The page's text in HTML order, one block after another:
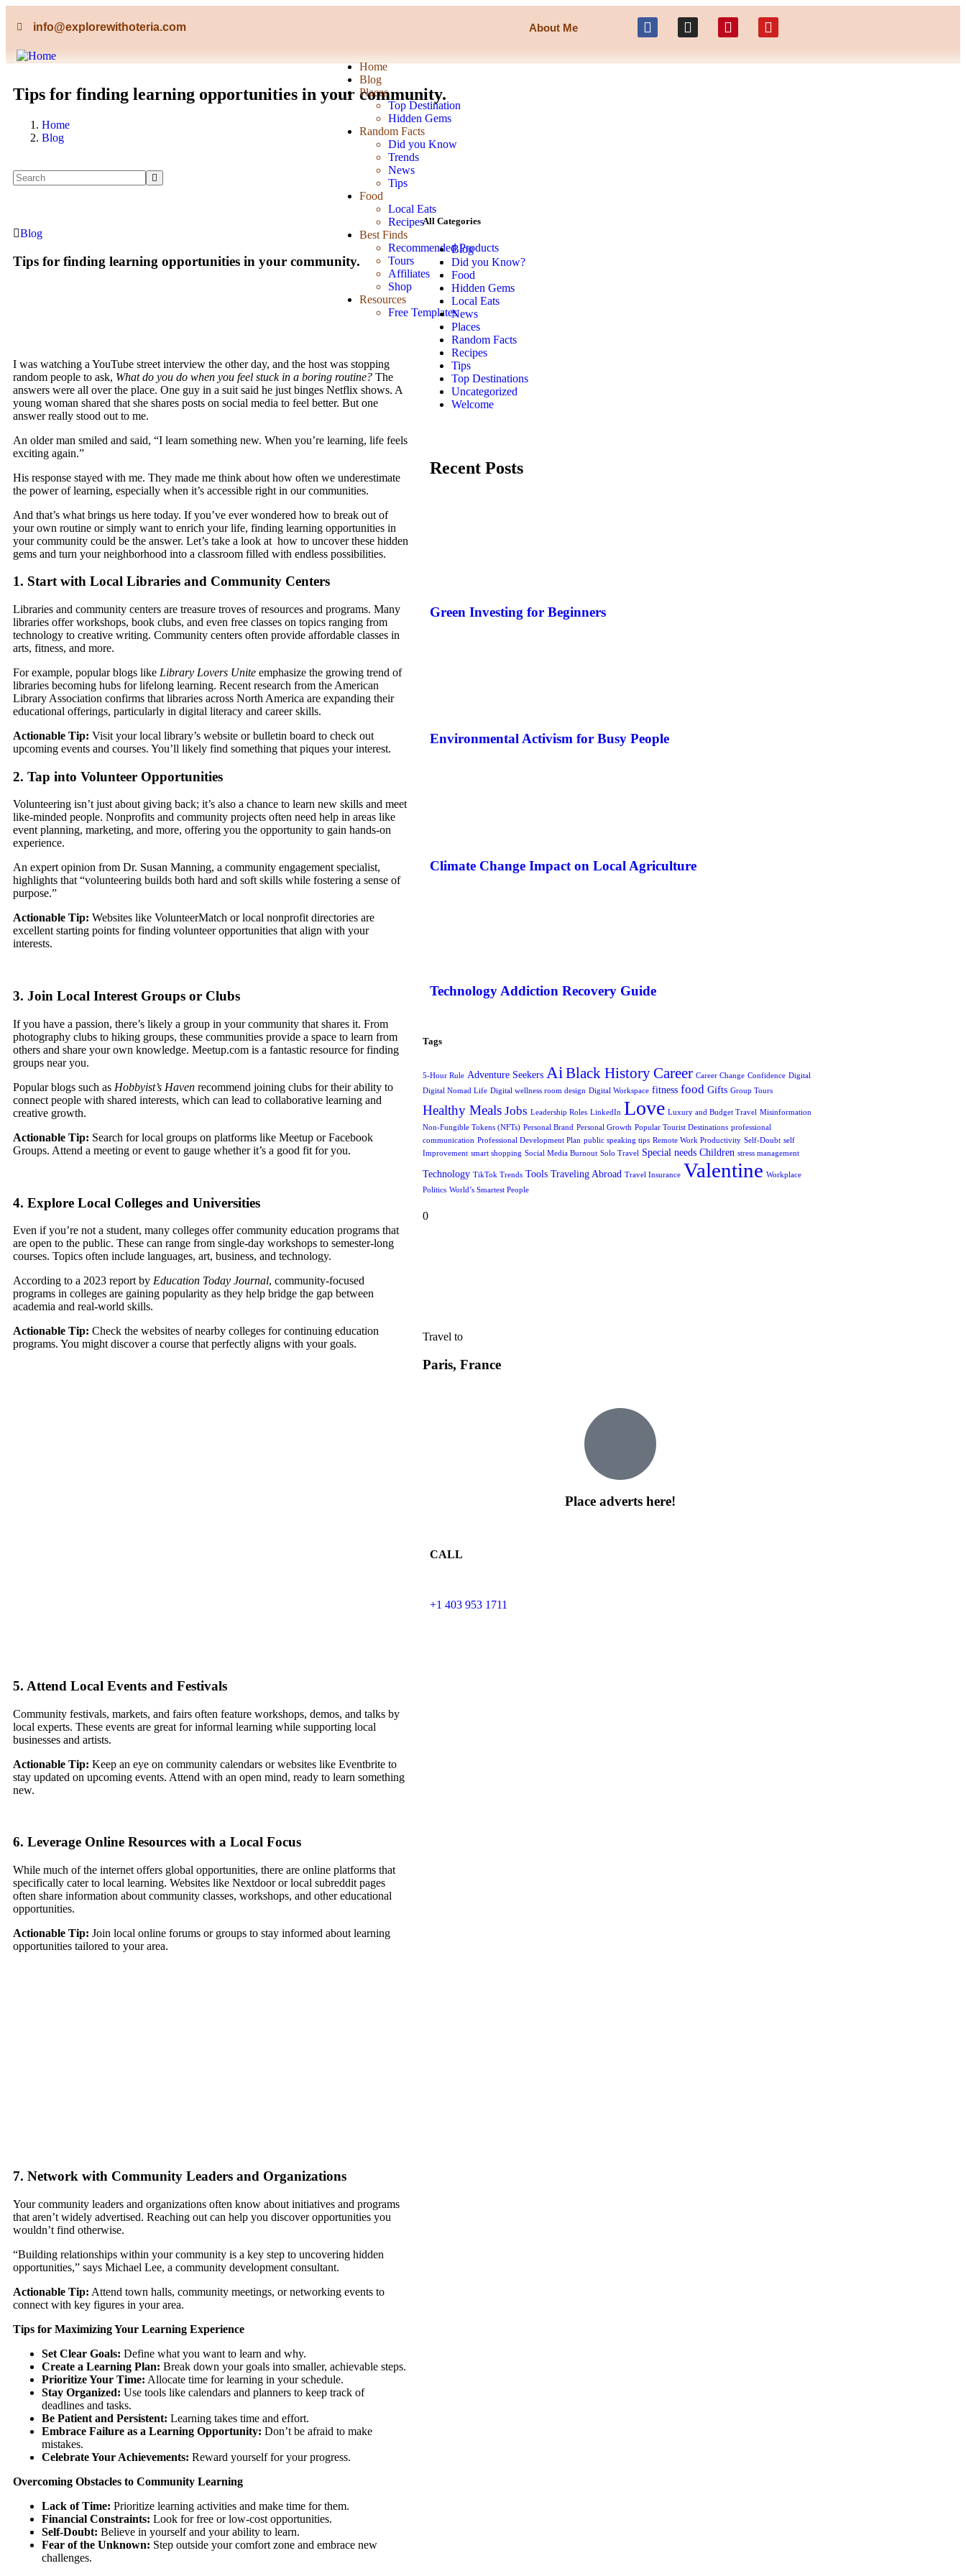
info@explorewithoteria.com About Me
Home
Blog
Places
Top Destination
Hidden Gems
Random Facts
Did you Know
Trends
News
Tips
Food
Local Eats
Recipes
Best Finds
Recommended Products
Tours
Affiliates
Shop
Resources
Free Templates
Tips for finding learning opportunities in your community.
Home
Blog
Blog
Tips for finding learning opportunities in your community.
I was watching a YouTube street interview the other day, and the host was stopping
random people to ask, What do you do when you feel stuck in a boring routine? The
answers were all over the place. One guy in a suit said he just binges Netflix shows. A
young woman shared that she shares posts on social media to feel better. But one
answer really stood out to me.
An older man smiled and said, “I learn something new. When you’re learning, life feels
exciting again.”
His response stayed with me. They made me think about how often we underestimate
the power of learning, especially when it’s accessible right in our communities.
And that’s what brings us here today. If you’ve ever wondered how to break out of
your own routine or simply want to enrich your life, finding learning opportunities in
your community could be the answer. Let’s take a look at how to uncover these hidden
gems and turn your neighborhood into a classroom filled with endless possibilities.
1. Start with Local Libraries and Community Centers
Libraries and community centers are treasure troves of resources and programs. Many
libraries offer workshops, book clubs, and even free classes on topics ranging from
technology to creative writing. Community centers often provide affordable classes in
arts, fitness, and more.
For example, popular blogs like Library Lovers Unite emphasize the growing trend of
libraries becoming hubs for lifelong learning. Recent research from the American
Library Association confirms that libraries across North America are expanding their
educational offerings, particularly in digital literacy and career skills.
Actionable Tip: Visit your local library’s website or bulletin board to check out
upcoming events and courses. You’ll likely find something that piques your interest.
2. Tap into Volunteer Opportunities
Volunteering isn’t just about giving back; it’s also a chance to learn new skills and meet
like-minded people. Nonprofits and community projects often need help in areas like
event planning, marketing, and more, offering you the opportunity to gain hands-on
experience.
An expert opinion from Dr. Susan Manning, a community engagement specialist,
highlights that “volunteering builds both hard and soft skills while fostering a sense of
purpose.”
Actionable Tip: Websites like VolunteerMatch or local nonprofit directories are
excellent starting points for finding volunteer opportunities that align with your
interests.
3. Join Local Interest Groups or Clubs
If you have a passion, there’s likely a group in your community that shares it. From
photography clubs to hiking groups, these communities provide a space to learn from
others and share your own knowledge. Meetup.com is a fantastic resource for finding
groups near you.
Popular blogs such as Hobbyist’s Haven recommend joining clubs for their ability to
connect people with shared interests, which can lead to collaborative learning and
creative growth.
Actionable Tip: Search for local groups on platforms like Meetup or Facebook
Groups. Attend a meeting or event to gauge whether it’s a good fit for you.
4. Explore Local Colleges and Universities
Even if you’re not a student, many colleges offer community education programs that
are open to the public. These can range from single-day workshops to semester-long
courses. Topics often include languages, art, business, and technology.
According to a 2023 report by Education Today Journal, community-focused
programs in colleges are gaining popularity as they help bridge the gap between
academia and real-world skills.
Actionable Tip: Check the websites of nearby colleges for continuing education
programs. You might discover a course that perfectly aligns with your goals.
5. Attend Local Events and Festivals
Community festivals, markets, and fairs often feature workshops, demos, and talks by
local experts. These events are great for informal learning while supporting local
businesses and artists.
Actionable Tip: Keep an eye on community calendars or websites like Eventbrite to
stay updated on upcoming events. Attend with an open mind, ready to learn something
new.
6. Leverage Online Resources with a Local Focus
While much of the internet offers global opportunities, there are online platforms that
specifically cater to local learning. Websites like Nextdoor or local subreddit pages
often share information about community classes, workshops, and other educational
opportunities.
Actionable Tip: Join local online forums or groups to stay informed about learning
opportunities tailored to your area.
7. Network with Community Leaders and Organizations
Your community leaders and organizations often know about initiatives and programs
that aren’t widely advertised. Reaching out can help you discover opportunities you
wouldn’t find otherwise.
“Building relationships within your community is a key step to uncovering hidden
opportunities,” says Michael Lee, a community development consultant.
Actionable Tip: Attend town halls, community meetings, or networking events to
connect with key figures in your area.
Tips for Maximizing Your Learning Experience
Set Clear Goals: Define what you want to learn and why.
Create a Learning Plan: Break down your goals into smaller, achievable steps.
Prioritize Your Time: Allocate time for learning in your schedule.
Stay Organized: Use tools like calendars and planners to keep track of
deadlines and tasks.
Be Patient and Persistent: Learning takes time and effort.
Embrace Failure as a Learning Opportunity: Don’t be afraid to make
mistakes.
Celebrate Your Achievements: Reward yourself for your progress.
Overcoming Obstacles to Community Learning
Lack of Time: Prioritize learning activities and make time for them.
Financial Constraints: Look for free or low-cost opportunities.
Self-Doubt: Believe in yourself and your ability to learn.
Fear of the Unknown: Step outside your comfort zone and embrace new
challenges.
All Categories
Blog
Did you Know?
Food
Hidden Gems
Local Eats
News
Places
Random Facts
Recipes
Tips
Top Destinations
Uncategorized
Welcome
Recent Posts
Green Investing for Beginners
Environmental Activism for Busy People
Climate Change Impact on Local Agriculture
Technology Addiction Recovery Guide
Tags
5-Hour Rule Adventure Seekers AiBlack HistoryCareer Career Change Confidence Digital
Digital Nomad Life Digital wellness room design Digital Workspace fitness food Gifts Group Tours
Healthy Meals Jobs Leadership Roles LinkedIn Love Luxury and Budget Travel Misinformation
Non-Fungible Tokens (NFTs) Personal Brand Personal Growth Popular Tourist Destinations professional
communication Professional Development Plan public speaking tips Remote Work Productivity Self-Doubt self
Improvement smart shopping Social Media Burnout Solo Travel Special needs Children stress management
Technology TikTok Trends Tools Traveling Abroad Travel Insurance Valentine Workplace
Politics World’s Smartest People
0
Travel to
Paris, France
Place adverts here!
CALL
+1 403 953 1711